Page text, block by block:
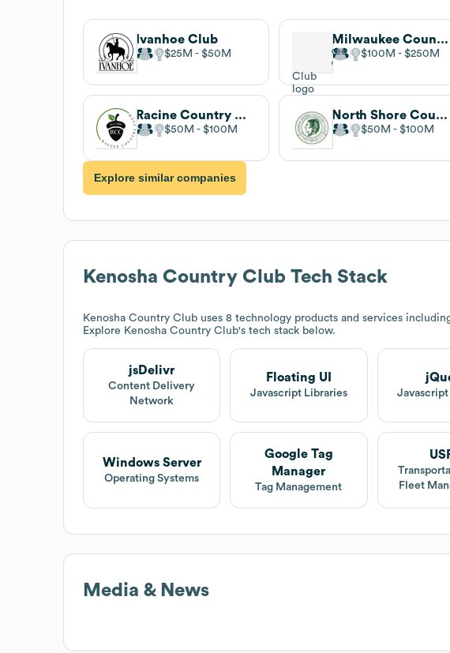
Ivanhoe Club
$25M $50M
Milwaukee Country Club
$100M $250M
Racine Country Club
$50M $100M
North Shore Country Club
$50M $100M
Explore similar companies
Kenosha Country Club Tech Stack
Kenosha Country Club uses 8 technology products and services
Explore Kenosha Country Club's tech stack below.
jsDelivr
Content Delivery
Network
Floating UI
Javascript Libraries
Windows Server
Operating Systems
Google Tag
Manager
Tag Management
Fleet
Media & News